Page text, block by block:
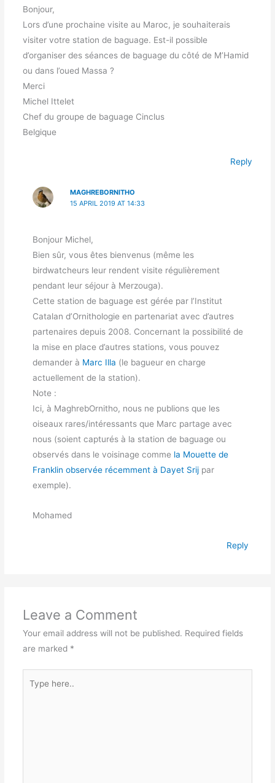
Bonjour,
Lors d’une prochaine visite au Maroc, je souhaiterais
visiter votre station de baguage. Est-il possible
d’organiser des séances de baguage du côté de M’Hamid
ou dans l’oued Massa ?
Merci
Michel Ittelet
Chef du groupe de baguage Cinclus
Belgique
Reply
MAGHREBORNITHO
15 APRIL 2019 AT 14:33
Bonjour Michel,
Bien sûr, vous êtes bienvenus (même les
birdwatcheurs leur rendent visite régulièrement
pendant leur séjour à Merzouga).
Cette station de baguage est gérée par l’Institut
Catalan d’Ornithologie en partenariat avec d’autres
partenaires depuis 2008. Concernant la possibilité de
la mise en place d’autres stations, vous pouvez
demander à Marc Illa (le bagueur en charge
actuellement de la station).
Note :
Ici, à MaghrebOrnitho, nous ne publions que les
oiseaux rares/intéressants que Marc partage avec
nous (soient capturés à la station de baguage ou
observés dans le voisinage comme la Mouette de
Franklin observée récemment à Dayet Srijpar
exemple).
Mohamed
Reply
Leave a Comment
Your email address will not be published. Required fields
are marked *
here..